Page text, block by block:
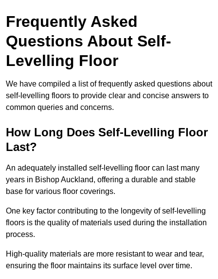
Frequently Asked
Questions About Self-
Levelling Floor
We have compiled a list of frequently asked questions about
self-levelling floors to provide clear and concise answers to
common queries and concerns.
How Long Does Self-Levelling Floor
Last?
An adequately installed self-levelling floor can last many
years in Bishop Auckland, offering a durable and stable
base for various floor coverings.
One key factor contributing to the longevity of self-levelling
floors is the quality of materials used during the installation
process.
High-quality materials are more resistant to wear and tear,
ensuring the floor maintains its surface level over time.